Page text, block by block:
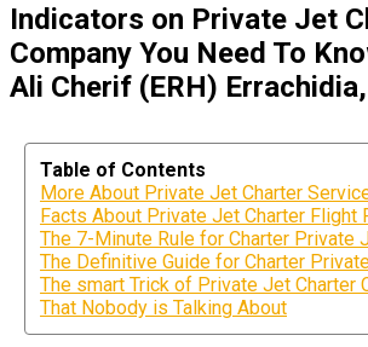
Indicators on Private Jet
Company You Need To
Ali Cherif (ERH)
Table of Contents
More About Private Jet Charter
Facts About Private Jet Charter Flight
The 7-Minute Rule for Charter Private
The Definitive Guide for Charter
The smart Trick of Private Jet Charter
That Nobody is Talking About